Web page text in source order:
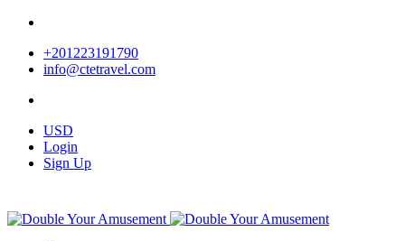
+201223191790
info@ctetravel.com
USD
Login
Sign Up